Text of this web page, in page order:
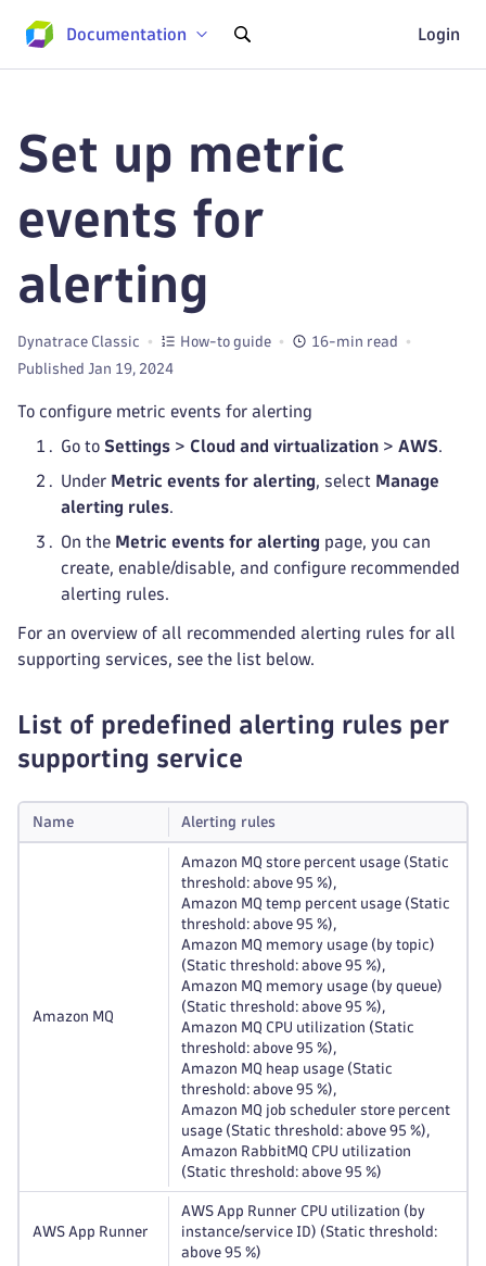
Documentation Login
Set up metric
events for
alerting
Dynatrace Classic How-to guide
16-min read
Published Jan 19, 2024
To configure metric events for alerting
Go to Settings > Cloud and virtualization > AWS.
Under Metric events for alerting, select Manage
alerting rules.
On the Metric events for alerting page, you can
create, enable/disable, and configure recommended
alerting rules.
For an overview of all recommended alerting rules for all
supporting services, see the list below.
List of predefined alerting rules per
supporting service
Name Alerting rules
Amazon MQ
Amazon MQ store percent usage (Static
threshold: above 95 %),
Amazon MQ temp percent usage (Static
threshold: above 95 %),
Amazon MQ memory usage (by topic)
(Static threshold: above 95 %),
Amazon MQ memory usage (by queue)
(Static threshold: above 95 %),
Amazon MQ CPU utilization (Static
threshold: above 95 %),
Amazon MQ heap usage (Static
threshold: above 95 %),
Amazon MQ job scheduler store percent
usage (Static threshold: above 95 %),
Amazon RabbitMQ CPU utilization
(Static threshold: above 95 %)
AWS App Runner
AWS App Runner CPU utilization (by
instance/service ID) (Static threshold:
above 95 %)